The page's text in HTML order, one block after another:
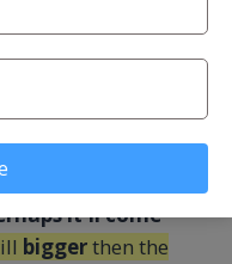
transformation).
divine sounds.
time.Meaning it was
happened –
it'll come
biggerthen the